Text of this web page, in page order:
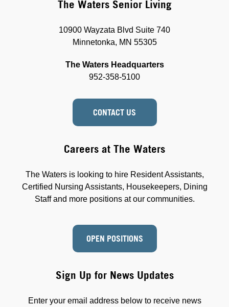
The Waters Senior Living
10900 Wayzata Blvd Suite 740
Minnetonka, MN 55305
The Waters Headquarters
952-358-5100
CONTACT US
Sign Up for News Updates
Enter your email address below to receive news
Careers at The Waters
The Waters is looking to hire Resident Assistants,
Certified Nursing Assistants, Housekeepers, Dining
Staff and more positions at our communities.
OPEN POSITIONS